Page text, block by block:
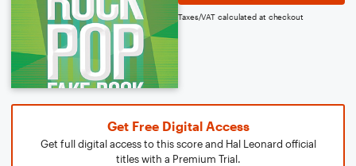
Taxes/VAT calculated at checkout
Get Free Digital Access
Get full digital access to this score and Hal Leonard official
titles with a Premium Trial.